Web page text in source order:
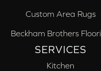
Custom Area Rugs
Beckham Brothers
SERVICES
Kitchen